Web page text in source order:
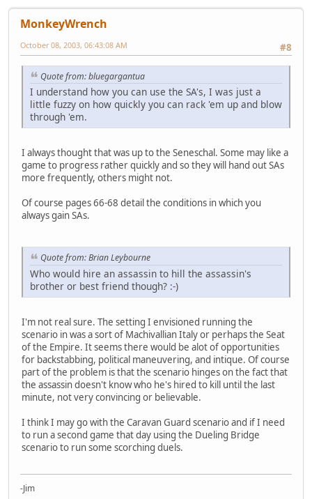
MonkeyWrench
#8
October 08, 2003, 06:43:08 AM
Quote from: bluegargantua
I understand how you can use the SA's, I was just a
little fuzzy on how quickly you can rack 'em up and blow
through 'em.
I always thought that was up to the Seneschal. Some may like a
game to progress rather quickly and so they will hand out SAs
more frequently, others might not.
Of course pages 66-68 detail the conditions in which you
always gain SAs.
Quote from: Brian Leybourne
Who would hire an assassin to hill the assassin's
brother or best friend though? :-)
I'm not real sure. The setting I envisioned running the
scenario in was a sort of Machivallian Italy or perhaps the Seat
of the Empire. It seems there would be alot of opportunities
for backstabbing, political maneuvering, and intique. Of course
part of the problem is that the scenario hinges on the fact that
the assassin doesn't know who he's hired to kill until the last
minute, not very convincing or believable.
I think I may go with the Caravan Guard scenario and if I need
to run a second game that day using the Dueling Bridge
scenario to run some scorching duels.
-Jim